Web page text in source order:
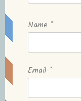
Name *
Email *